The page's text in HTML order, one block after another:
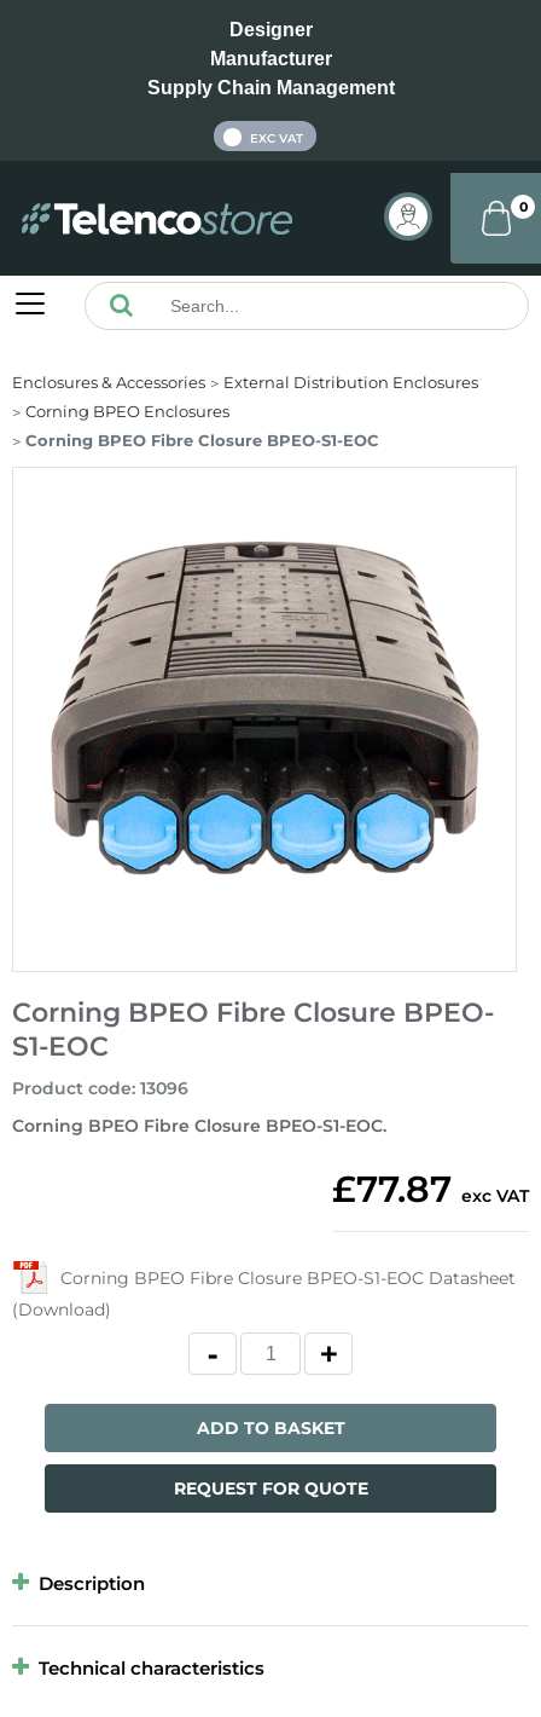
Designer
Manufacturer
Supply Chain Management
EXC VAT
0
Enclosures & Accessories
External Distribution Enclosures
Corning BPEO Enclosures
Corning BPEO Fibre Closure BPEO-S1-EOC
Corning BPEO Fibre Closure BPEO-
S1-EOC
Corning BPEO Fibre Closure BPEO-S1-EOC.
Product code: 13096
£77.87 exc VAT
Corning BPEO Fibre Closure BPEO-S1-EOC Datasheet
(Download)
ADD TO BASKET
REQUEST FOR QUOTE
Description
Technical characteristics